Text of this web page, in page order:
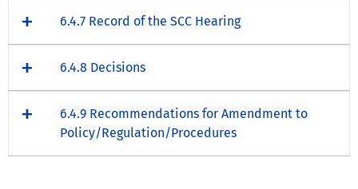
6.4.7 Record of the SCC Hearing
6.4.8 Decisions
6.4.9 Recommendations for Amendment to
Policy/Regulation/Procedures